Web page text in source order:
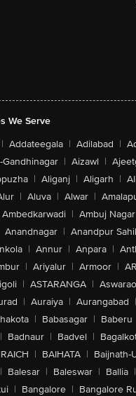
We Serve
| Addateegala | Adilabad |
| Aizawl |
| Aliganj | Aligarh |
| Aluva | Alwar |
Ambedkarwadi | Ambuj Nagar
Anandnagar | Anandpur
| Annur | Anpara |
| Ariyalur | Armoor |
| ASTARANGA |
| Auraiya | Aurangabad |
| Babasagar | Baberu
| Badnaur | Badvel |
| BAIHATA | Baijnath-
| Balesar | Baleswar | Ballia |
| Bangalore | Bangalore